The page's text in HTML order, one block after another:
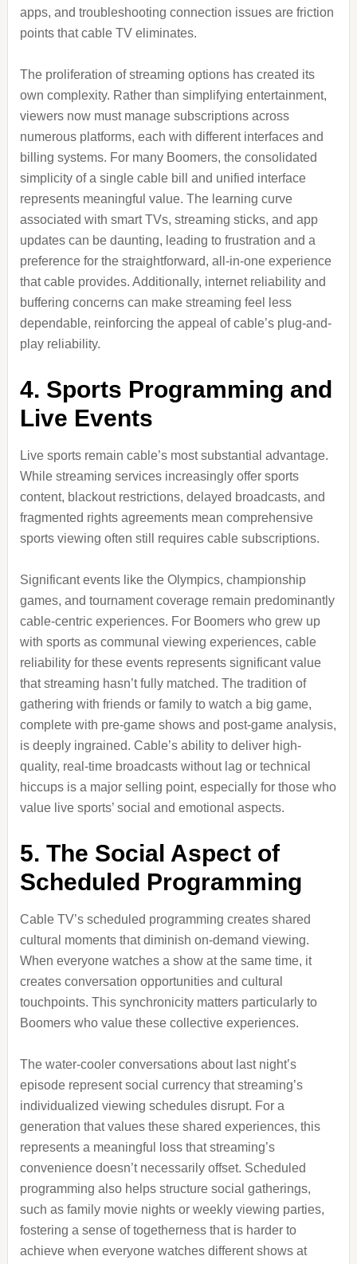
apps, and troubleshooting connection issues are friction
points that cable TV eliminates.
The proliferation of streaming options has created its
own complexity. Rather than simplifying entertainment,
viewers now must manage subscriptions across
numerous platforms, each with different interfaces and
billing systems. For many Boomers, the consolidated
simplicity of a single cable bill and unified interface
represents meaningful value. The learning curve
associated with smart TVs, streaming sticks, and app
updates can be daunting, leading to frustration and a
preference for the straightforward, all-in-one experience
that cable provides. Additionally, internet reliability and
buffering concerns can make streaming feel less
dependable, reinforcing the appeal of cable’s plug-and-
play reliability.
4. Sports Programming and
Live Events
Live sports remain cable’s most substantial advantage.
While streaming services increasingly offer sports
content, blackout restrictions, delayed broadcasts, and
fragmented rights agreements mean comprehensive
sports viewing often still requires cable subscriptions.
Significant events like the Olympics, championship
games, and tournament coverage remain predominantly
cable-centric experiences. For Boomers who grew up
with sports as communal viewing experiences, cable
reliability for these events represents significant value
that streaming hasn’t fully matched. The tradition of
gathering with friends or family to watch a big game,
complete with pre-game shows and post-game analysis,
is deeply ingrained. Cable’s ability to deliver high-
quality, real-time broadcasts without lag or technical
hiccups is a major selling point, especially for those who
value live sports’ social and emotional aspects.
5. The Social Aspect of
Scheduled Programming
Cable TV’s scheduled programming creates shared
cultural moments that diminish on-demand viewing.
When everyone watches a show at the same time, it
creates conversation opportunities and cultural
touchpoints. This synchronicity matters particularly to
Boomers who value these collective experiences.
The water-cooler conversations about last night’s
episode represent social currency that streaming’s
individualized viewing schedules disrupt. For a
generation that values these shared experiences, this
represents a meaningful loss that streaming’s
convenience doesn’t necessarily offset. Scheduled
programming also helps structure social gatherings,
such as family movie nights or weekly viewing parties,
fostering a sense of togetherness that is harder to
achieve when everyone watches different shows at